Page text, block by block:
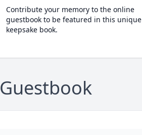
Contribute your memory to the online
guestbook to be featured in this unique
keepsake book.
Guestbook